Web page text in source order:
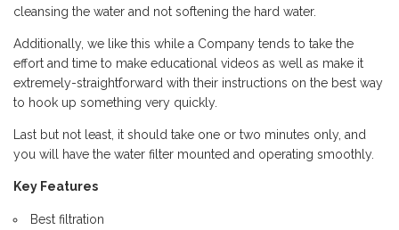
cleansing the water and not softening the hard water.
Additionally, we like this while a Company tends to take the
effort and time to make educational videos as well as make it
extremely-straightforward with their instructions on the best way
to hook up something very quickly.
Last but not least, it should take one or two minutes only, and
you will have the water filter mounted and operating smoothly.
Key Features
Best filtration